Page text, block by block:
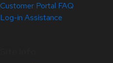
Customer Portal FAQ
Log-in Assistance